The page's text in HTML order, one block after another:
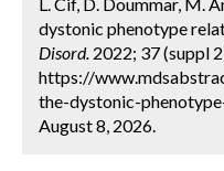
dystonic phenotype
Disord. 2022; 37 (suppl
https://
the-dystonic-
August 8, 2026.